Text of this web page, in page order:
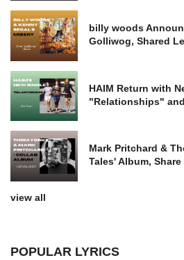
billy woods
Golliwog, Shared
HAIM Return with
"Relationships"
Mark Pritchard &
Tales' Album,
view all
POPULAR LYRICS